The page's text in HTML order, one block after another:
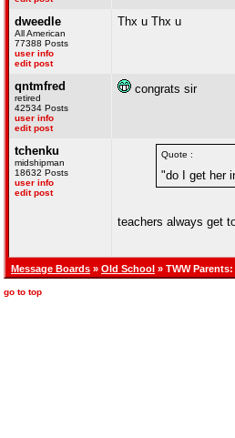
dweedle
All American
77388 Posts
user info
edit post
Thx u Thx u
qntmfred
retired
42534 Posts
user info
edit post
congrats sir
tchenku
midshipman
18632 Posts
user info
edit post
Quote :
"do I get her
teachers always get
Message Boards » Old School » TWW
go to top